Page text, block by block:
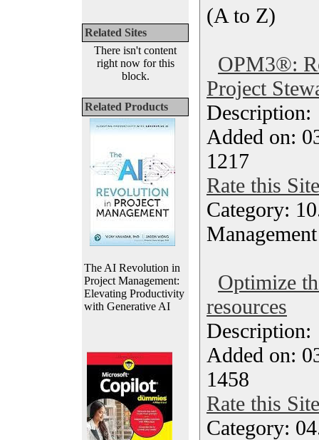
Related Sites
There isn't content
right now for this
block.
Related Products
The AI Revolution in
Project Management:
Elevating Productivity
with Generative AI
(A to Z)
OPM3®:
Project
Added on:
1217
Rate this Site
Category:
Management
Optimize
resources
Added on:
1458
Rate this Site
Category: